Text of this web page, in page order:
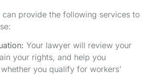
provide the following services to
Your lawyer will review your
your rights, and help you
you qualify for workers’